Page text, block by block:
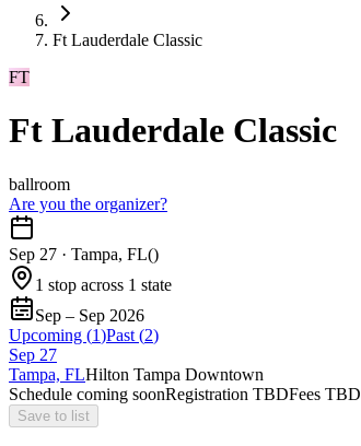
Ft Lauderdale Classic
FT
Ft Lauderdale Classic
ballroom
Are you the organizer?
Sep 27 · Tampa, FL()
1 stop across 1 state
Sep – Sep 2026
Upcoming (1)Past (2)
Sep 27
Tampa, FLHilton Tampa Downtown
Schedule coming soonRegistration TBDFees TBD
Save to list